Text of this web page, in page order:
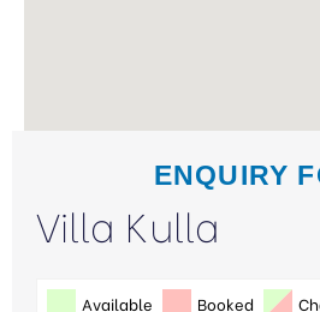
ENQUIRY
Villa Kulla
Available Booked